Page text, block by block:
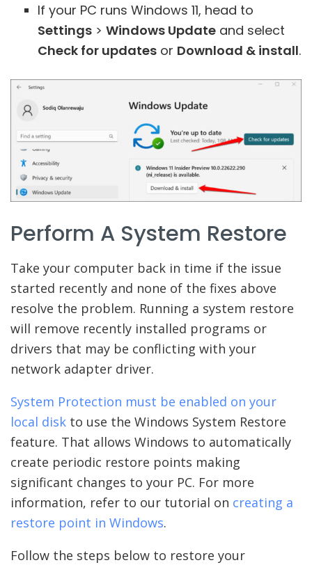
If your PC runs Windows 11, head to
Settings> Windows Updateand select
Check for updatesor Download & install.
Perform A System Restore
Take your computer back in time if the issue
started recently and none of the fixes above
resolve the problem. Running a system restore
will remove recently installed programs or
drivers that may be conflicting with your
network adapter driver.
System Protection must be enabled on your
local disk to use the Windows System Restore
feature. That allows Windows to automatically
create periodic restore points making
significant changes to your PC. For more
information, refer to our tutorial on creating a
restore point in Windows.
Follow the steps below to restore your